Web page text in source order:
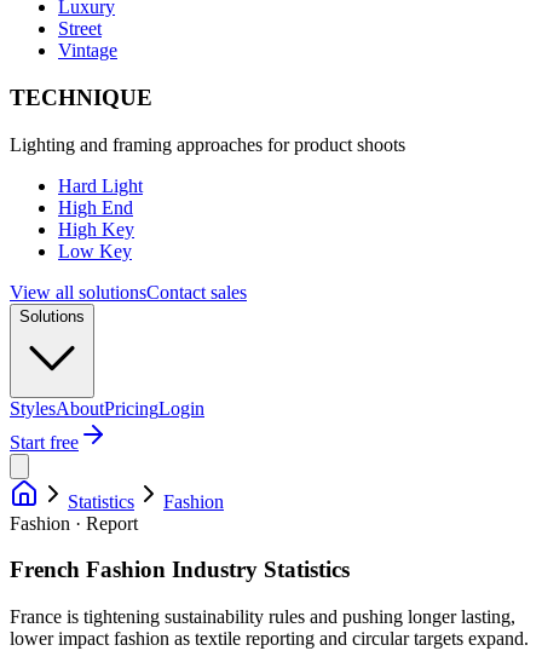
Luxury
Street
Vintage
TECHNIQUE
Lighting and framing approaches for product shoots
Hard Light
High End
High Key
Low Key
View all solutionsContact sales
Solutions
StylesAboutPricingLogin
Start free
Statistics
Fashion
Fashion · Report
French Fashion Industry Statistics
France is tightening sustainability rules and pushing longer lasting,
lower impact fashion as textile reporting and circular targets expand.